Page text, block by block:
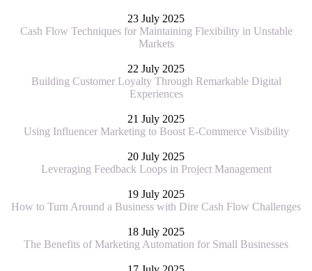
23 July 2025
Cash Flow Techniques for Maintaining Flexibility in Unstable
Markets
22 July 2025
Building Customer Loyalty Through Remarkable Digital
Experiences
21 July 2025
Using Influencer Marketing to Boost E-Commerce Visibility
20 July 2025
Leveraging Feedback Loops in Project Management
19 July 2025
How to Turn Around a Business with Dire Cash Flow Challenges
18 July 2025
The Benefits of Marketing Automation for Small Businesses